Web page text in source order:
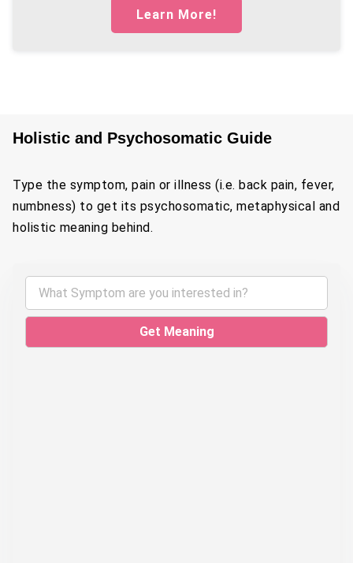
Learn More!
Holistic and Psychosomatic Guide
Type the symptom, pain or illness (i.e. back pain, fever,
numbness) to get its psychosomatic, metaphysical and
holistic meaning behind.